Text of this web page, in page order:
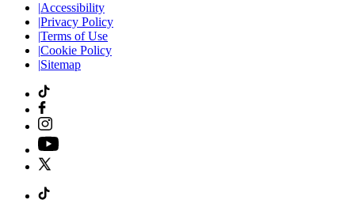
|Accessibility
|Privacy Policy
|Terms of Use
|Cookie Policy
|Sitemap